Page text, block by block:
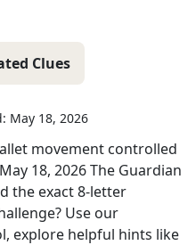
Clues
May 18, 2026
movement controlled
May 18, 2026The Guardian
the exact8-letter
Use our
explore helpful hints like